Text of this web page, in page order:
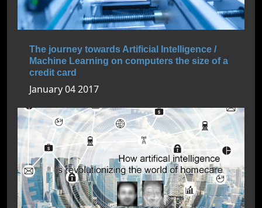
The journey towards Artificial Intelligence /
Machine Learning on computers the size of a
credit card
January 04 2017